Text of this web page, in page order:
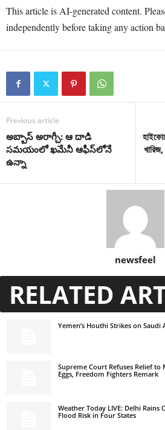
This article is AI-generated content.
independently before taking any action
Previous article
అబ్బాస్ అరాగ్చీ: ఆ దాడి
సమయంలో ఖమేనీ ఆఫీస్‌లోనే
ఉన్నా
newsfeel
RELATED
Yemen’s Houthi Strikes on Saudi
Supreme Court Refuses Relief
Eggs, Freedom Fighters Remark
Weather Today LIVE: Delhi Rains
Flood Risk in Four States